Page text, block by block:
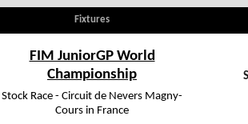
Fixtures
FIM JuniorGP World
Championship
Stock Race - Circuit de Nevers Magny-
Cours in France